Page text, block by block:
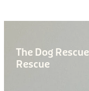
The Dog
Rescue